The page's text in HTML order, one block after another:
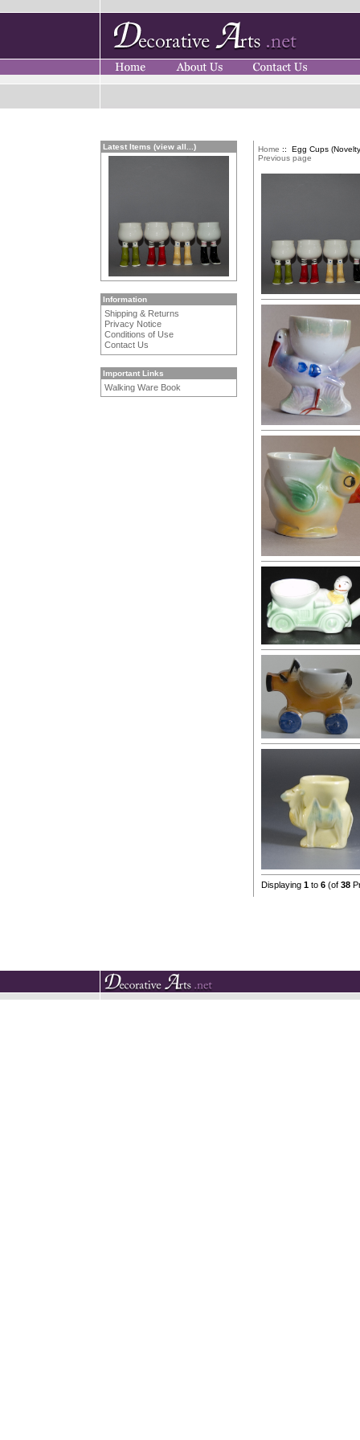
Latest Items (view all...)
Information
Shipping & Returns
Privacy Notice
Conditions of Use
Contact Us
Important Links
Walking Ware Book
Home :: Egg Cups
Previous page
Displaying 1to 6(of 38